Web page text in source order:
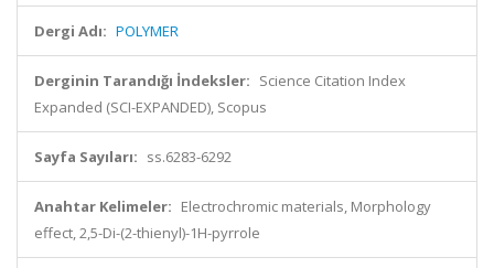
Dergi Adı: POLYMER
Derginin Tarandığı İndeksler: Science Citation Index
Expanded (SCI-EXPANDED), Scopus
Sayfa Sayıları: ss.6283-6292
Anahtar Kelimeler: Electrochromic materials, Morphology
effect, 2,5-Di-(2-thienyl)-1H-pyrrole